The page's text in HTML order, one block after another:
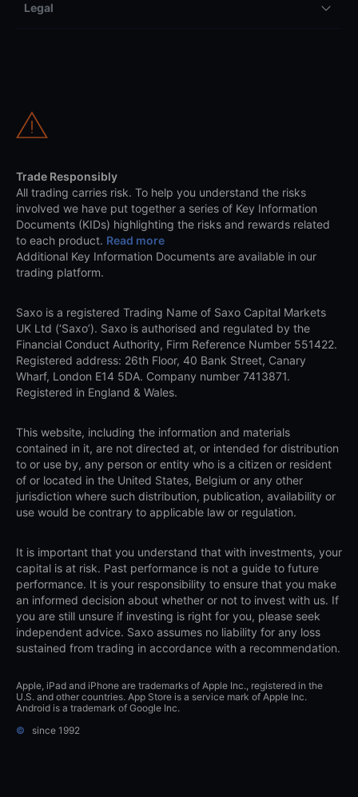
Legal
Trade Responsibly
All trading carries risk. To help you understand the risks
involved we have put together a series of Key Information
Documents (KIDs) highlighting the risks and rewards related
to each product. Read more
Additional Key Information Documents are available in our
trading platform.
Saxo is a registered Trading Name of Saxo Capital Markets
UK Ltd (‘Saxo’). Saxo is authorised and regulated by the
Financial Conduct Authority, Firm Reference Number 551422.
Registered address: 26th Floor, 40 Bank Street, Canary
Wharf, London E14 5DA. Company number 7413871.
Registered in England & Wales.
This website, including the information and materials
contained in it, are not directed at, or intended for distribution
to or use by, any person or entity who is a citizen or resident
of or located in the United States, Belgium or any other
jurisdiction where such distribution, publication, availability or
use would be contrary to applicable law or regulation.
It is important that you understand that with investments, your
capital is at risk. Past performance is not a guide to future
performance. It is your responsibility to ensure that you make
an informed decision about whether or not to invest with us. If
you are still unsure if investing is right for you, please seek
independent advice. Saxo assumes no liability for any loss
sustained from trading in accordance with a recommendation.
Apple, iPad and iPhone are trademarks of Apple Inc., registered in the
U.S. and other countries. App Store is a service mark of Apple Inc.
Android is a trademark of Google Inc.
©
since 1992